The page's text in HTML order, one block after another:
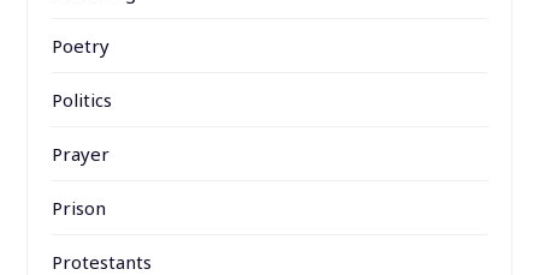
Poetry
Politics
Prayer
Prison
Protestants